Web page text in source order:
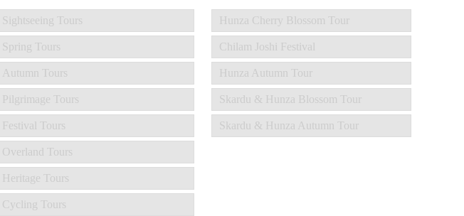
Sightseeing Tours
Spring Tours
Autumn Tours
Pilgrimage Tours
Festival Tours
Overland Tours
Heritage Tours
Cycling Tours
Hunza Cherry Blossom Tour
Chilam Joshi Festival
Hunza Autumn Tour
Skardu & Hunza Blossom Tour
Skardu & Hunza Autumn Tour